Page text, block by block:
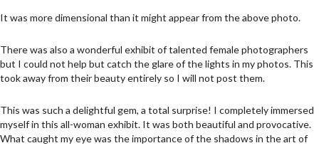
It was more dimensional than it might appear from the above photo.
There was also a wonderful exhibit of talented female photographers
but I could not help but catch the glare of the lights in my photos. This
took away from their beauty entirely so I will not post them.
This was such a delightful gem, a total surprise! I completely immersed
myself in this all-woman exhibit. It was both beautiful and provocative.
What caught my eye was the importance of the shadows in the art of